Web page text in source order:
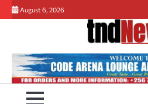
Skip
to
August 6, 2026